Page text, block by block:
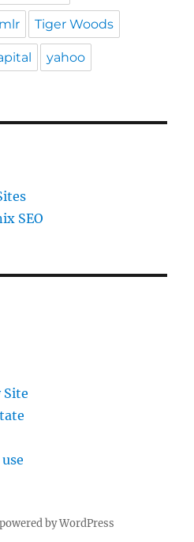
Tiger Woods
yahoo
SEO
Site
by WordPress